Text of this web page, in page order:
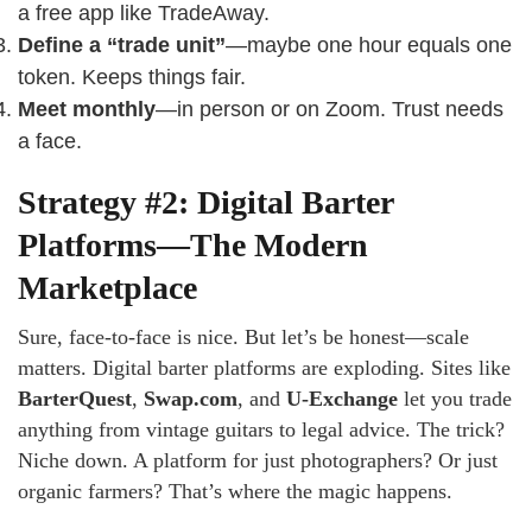
a free app like TradeAway.
Define a “trade unit”—maybe one hour equals one
token. Keeps things fair.
Meet monthly—in person or on Zoom. Trust needs
a face.
Strategy #2: Digital Barter
Platforms—The Modern
Marketplace
Sure, face-to-face is nice. But let’s be honest—scale
matters. Digital barter platforms are exploding. Sites like
BarterQuest, Swap.com, and U-Exchange let you trade
anything from vintage guitars to legal advice. The trick?
Niche down. A platform for just photographers? Or just
organic farmers? That’s where the magic happens.